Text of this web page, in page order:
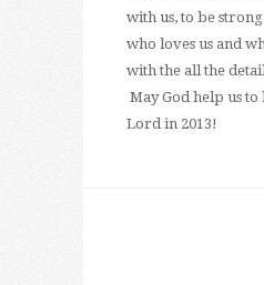
with us, to be
who loves us and
with the all the
May God help us
Lord in 2013!